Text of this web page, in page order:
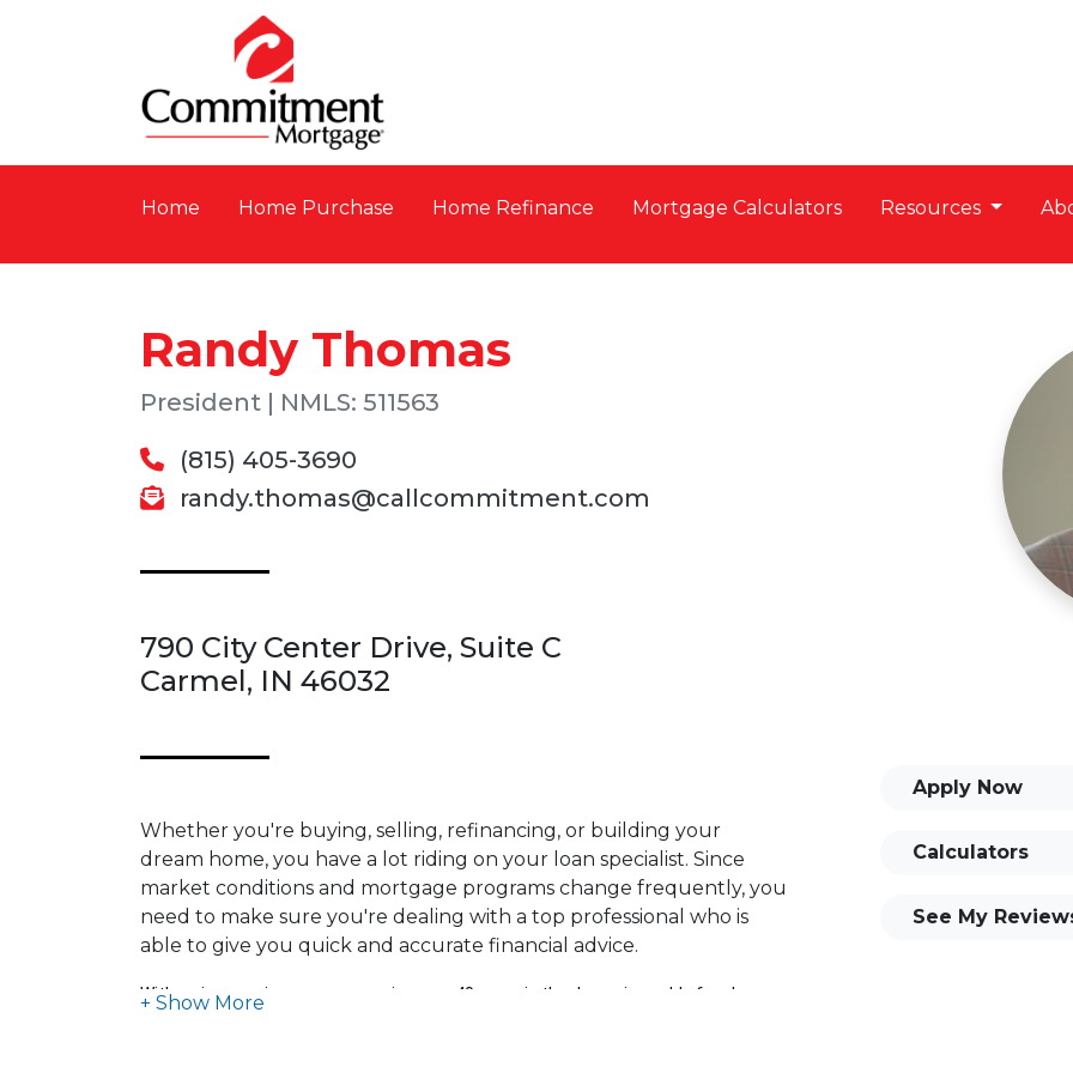
Home Home Purchase Home Refinance Mortgage Calculators Resources
Randy Thomas
President | NMLS: 511563
(815) 405-3690
randy.thomas@callcommitment.com
790 City Center Drive, Suite C
Carmel, IN 46032
Whether you're buying, selling, refinancing, or building your
dream home, you have a lot riding on your loan specialist. Since
market conditions and mortgage programs change frequently, you
need to make sure you're dealing with a top professional who is
able to give you quick and accurate financial advice.
With an impressive career spanning over 40 years in the dynamic world of real
Apply Now
Calculators
See My